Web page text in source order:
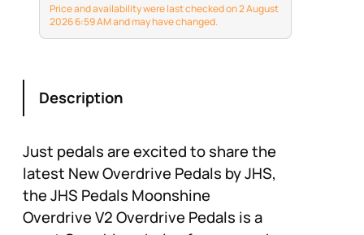
Price and availability were last checked on 2 August
2026 6:59 AM and may have changed.
Description
Just pedals are excited to share the
latest New Overdrive Pedals by JHS,
the JHS Pedals Moonshine
Overdrive V2 Overdrive Pedals is a